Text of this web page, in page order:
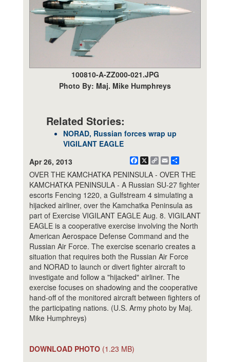
100810-A-ZZ000-021.JPG
Photo By: Maj. Mike Humphreys
Related Stories:
NORAD, Russian forces wrap up
VIGILANT EAGLE
Apr 26, 2013
Facebook
X
CopyEmail
OVER THE KAMCHATKA PENINSULA - OVER THE
KAMCHATKA PENINSULA - A Russian SU-27 fighter
escorts Fencing 1220, a Gulfstream 4 simulating a
hijacked airliner, over the Kamchatka Peninsula as
part of Exercise VIGILANT EAGLE Aug. 8. VIGILANT
EAGLE is a cooperative exercise involving the North
American Aerospace Defense Command and the
Russian Air Force. The exercise scenario creates a
situation that requires both the Russian Air Force
and NORAD to launch or divert fighter aircraft to
investigate and follow a "hijacked" airliner. The
exercise focuses on shadowing and the cooperative
hand-off of the monitored aircraft between fighters of
the participating nations. (U.S. Army photo by Maj.
Mike Humphreys)
DOWNLOAD PHOTO (1.23 MB)